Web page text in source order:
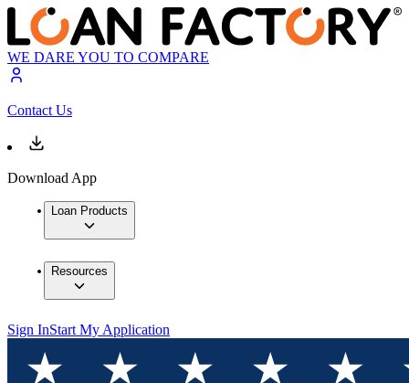
WE DARE YOU TO COMPARE
Contact Us
Download App
Loan Products
Resources
Sign InStart My Application